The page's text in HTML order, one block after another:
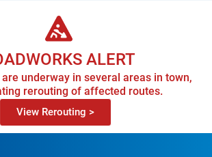
ALERT
underway in several areas in town,
rerouting of affected routes.
View Rerouting >